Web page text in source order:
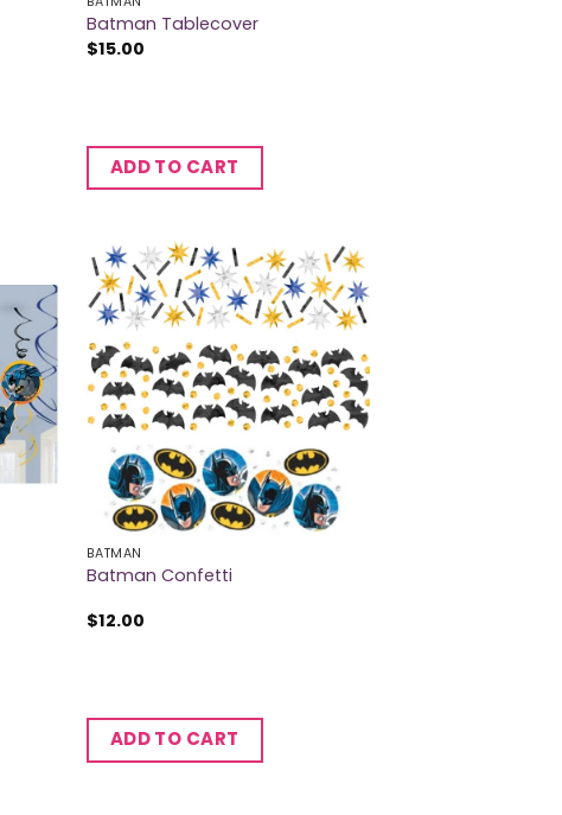
Batman Tablecover
$15.00
ADD TO CART
BATMAN
Batman Confetti
$12.00
ADD TO CART